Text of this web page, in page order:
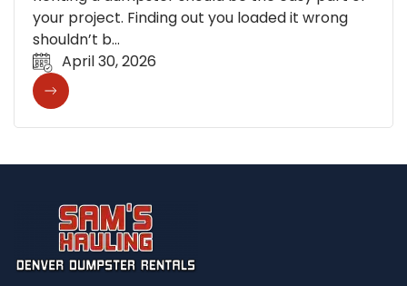
your project. Finding out you loaded it wrong
shouldn’t b…
April 30, 2026